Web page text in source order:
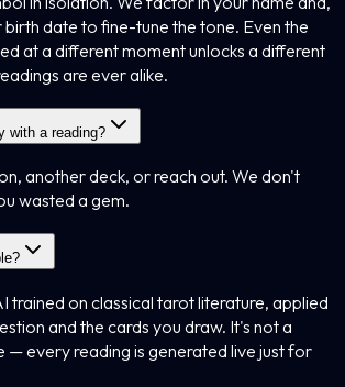
birth date to fine-tune the tone. Even the
at a different moment unlocks a different
are ever alike.
with a reading?
another deck, or reach out. We don't
wasted a gem.
trained on classical tarot literature, applied
and the cards you draw. It's not a
— every reading is generated live just for